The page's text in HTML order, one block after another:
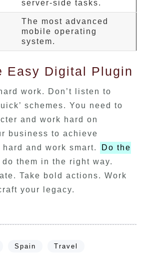
server-side tasks.
The most advanced
mobile operating
system.
Easy Digital Plugin
work. Don’t listen to
schemes. You need to
and work hard on
business to achieve
and work smart.
Do the
do them in the right way.
Take bold actions. Work
your legacy.
Spain Travel